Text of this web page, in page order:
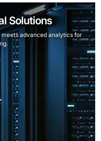
Solutions
advanced analytics for